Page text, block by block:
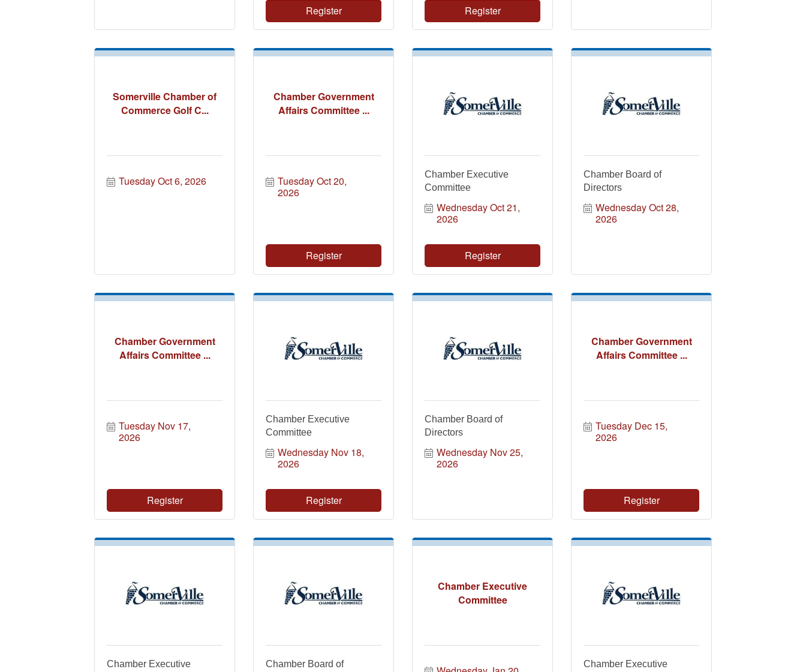
Register Register
Somerville Chamber of
Commerce Golf C...
Tuesday Oct 6, 2026
Chamber Government
Affairs Committee ...
Tuesday Oct 20,
2026
Register
Chamber Executive
Committee
Wednesday Oct 21,
2026
Register
Chamber Board of
Directors
Wednesday Oct 28,
2026
Chamber Government
Affairs Committee ...
Tuesday Nov 17,
2026
Register
Chamber Executive
Committee
Wednesday Nov 18,
2026
Register
Chamber Board of
Directors
Wednesday Nov 25,
2026
Chamber Government
Affairs Committee ...
Tuesday Dec 15,
2026
Register
Chamber Executive Chamber Board of
Chamber Executive
Committee
Chamber Executive